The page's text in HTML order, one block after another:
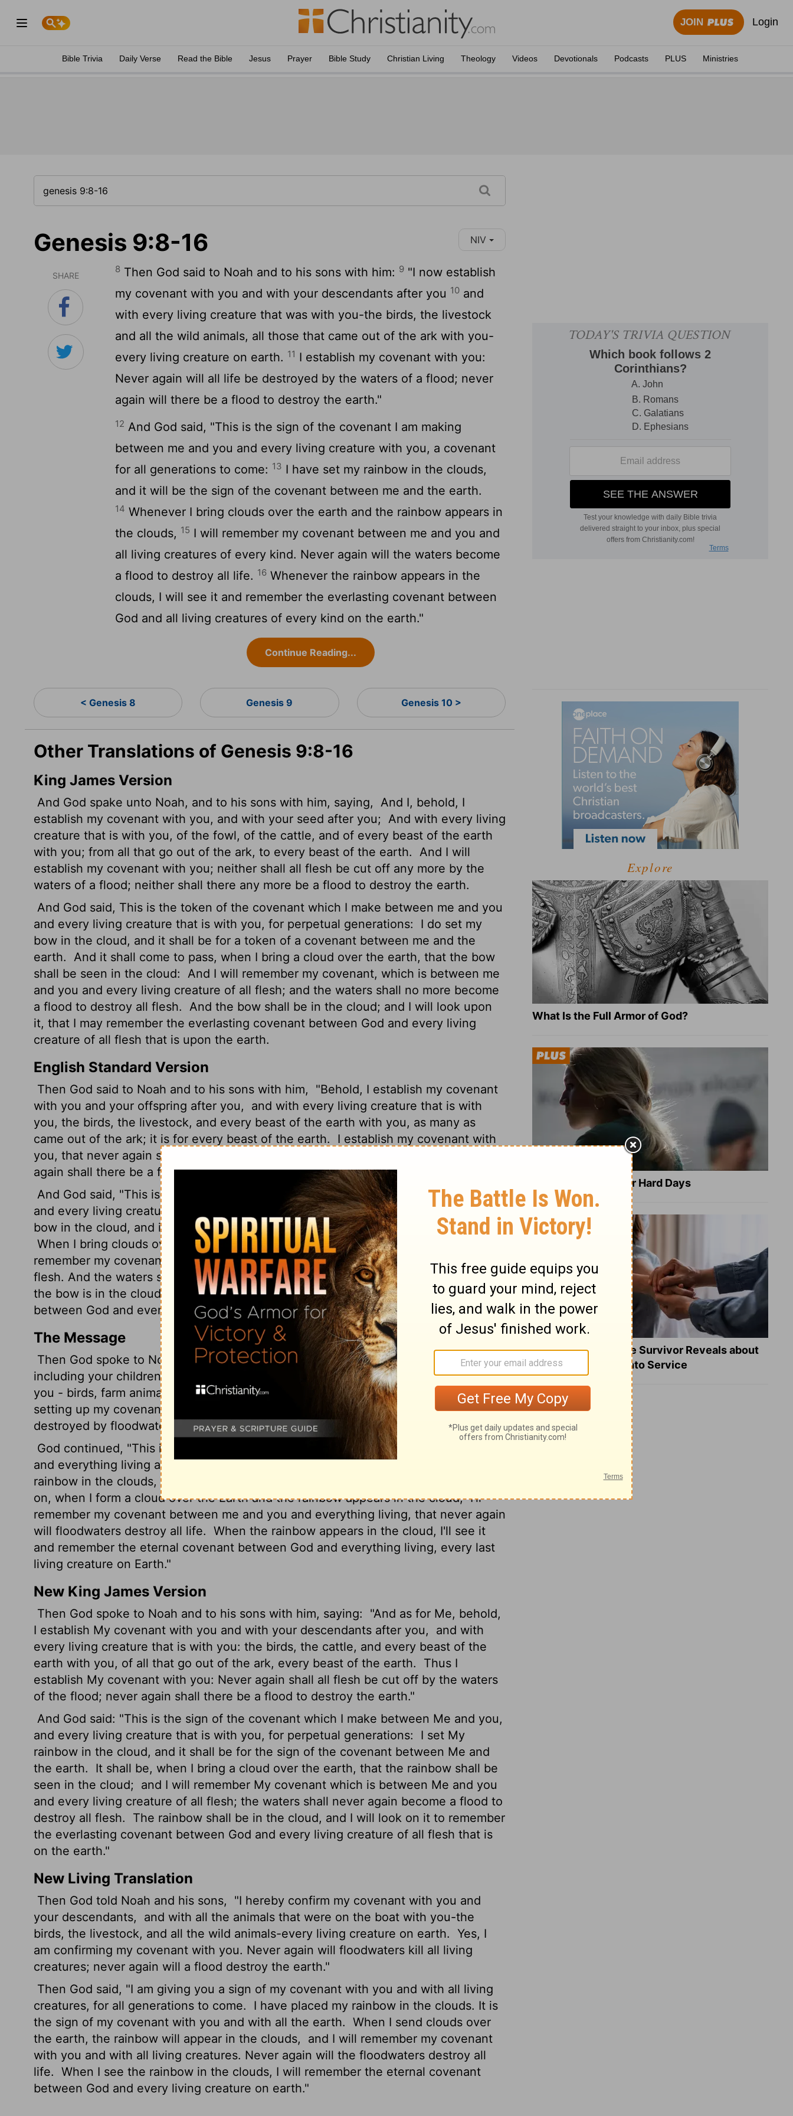
JOIN Login
Bible Trivia Daily Verse Read the Bible Jesus Prayer Bible Study Christian Living Theology Videos Devotionals Podcasts PLUS Ministries
Genesis 9:8-16 NIV
SHARE
8 Then God said to Noah and to his sons with him: 9 "I now establish
my covenant with you and with your descendants after you 10 and
with every living creature that was with you-the birds, the livestock
and all the wild animals, all those that came out of the ark with you-
every living creature on earth. 11 I establish my covenant with you:
Never again will all life be destroyed by the waters of a flood; never
again will there be a flood to destroy the earth."
12 And God said, "This is the sign of the covenant I am making
between me and you and every living creature with you, a covenant
for all generations to come: 13 I have set my rainbow in the clouds,
and it will be the sign of the covenant between me and the earth.
14 Whenever I bring clouds over the earth and the rainbow appears in
the clouds, 15 I will remember my covenant between me and you and
all living creatures of every kind. Never again will the waters become
a flood to destroy all life. 16 Whenever the rainbow appears in the
clouds, I will see it and remember the everlasting covenant between
God and all living creatures of every kind on the earth."
Continue Reading...
< Genesis 8 Genesis 9 Genesis 10 >
Other Translations of Genesis 9:8-16
King James Version
And God spake unto Noah, and to his sons with him, saying, And I, behold, I
establish my covenant with you, and with your seed after you; And with every living
creature that is with you, of the fowl, of the cattle, and of every beast of the earth
with you; from all that go out of the ark, to every beast of the earth. And I will
establish my covenant with you; neither shall all flesh be cut off any more by the
waters of a flood; neither shall there any more be a flood to destroy the earth.
And God said, This is the token of the covenant which I make between me and you
and every living creature that is with you, for perpetual generations:
I do set my
bow in the cloud, and it shall be for a token of a covenant between me and the
earth. And it shall come to pass, when I bring a cloud over the earth, that the bow
shall be seen in the cloud: And I will remember my covenant, which is between me
and you and every living creature of all flesh; and the waters shall no more become
a flood to destroy all flesh. And the bow shall be in the cloud; and I will look upon
it, that I may remember the everlasting covenant between God and every living
creature of all flesh that is upon the earth.
English Standard Version
Then God said to Noah and to his sons with him,
"Behold, I establish my covenant
with you and your offspring after you,
and with every living creature that is with
you, the birds, the livestock, and every beast of the earth with you, as many as
came out of the ark; it is for every beast of the earth.
I establish my covenant with
you, that never again shall all flesh be cut off by the waters of the flood, and never
again shall there be a flood to destroy the earth."
And God said, "This is the sign of the covenant that I make between me and you
and every living creature that is with you, for all future generations:
I have set my
bow in the cloud, and it shall be a sign of the covenant between me and the earth.
When I bring clouds over the earth and the bow is seen in the clouds,
remember my covenant that is between me and you and every living creature of all
flesh. And the waters shall never again become a flood to destroy all flesh.When
the bow is in the clouds, I will see it and remember the everlasting covenant
between God and every living creature of all flesh that is on the earth."
The Message
Then God spoke to Noah and his sons:"I'm setting up my covenant with you
including your children who will come after you,
along with everything alive around
you - birds, farm animals, wild animals - that came out of the ship with you. I'm
setting up my covenant with you that never again will everything living be
destroyed by floodwaters; no, never again will a flood destroy the Earth."
God continued, "This is the sign of the covenant I am making between me and you
and everything living around you and everyone living after you.
rainbow in the clouds, a sign of the covenant between me and the Earth.
on, when I form a cloud over the Earth and the rainbow appears in the cloud,I'll
remember my covenant between me and you and everything living, that never again
will floodwaters destroy all life. When the rainbow appears in the cloud, I'll see it
and remember the eternal covenant between God and everything living, every last
living creature on Earth."
New King James Version
Then God spoke to Noah and to his sons with him, saying:
"And as for Me, behold,
I establish My covenant with you and with your descendants after you,
and with
every living creature that is with you: the birds, the cattle, and every beast of the
earth with you, of all that go out of the ark, every beast of the earth.
Thus I
establish My covenant with you: Never again shall all flesh be cut off by the waters
of the flood; never again shall there be a flood to destroy the earth."
And God said: "This is the sign of the covenant which I make between Me and you,
and every living creature that is with you, for perpetual generations:
I set My
rainbow in the cloud, and it shall be for the sign of the covenant between Me and
the earth.
It shall be, when I bring a cloud over the earth, that the rainbow shall be
seen in the cloud; and I will remember My covenant which is between Me and you
and every living creature of all flesh; the waters shall never again become a flood to
destroy all flesh.
The rainbow shall be in the cloud, and I will look on it to remember
the everlasting covenant between God and every living creature of all flesh that is
on the earth."
New Living Translation
Then God told Noah and his sons,
"I hereby confirm my covenant with you and
your descendants,
and with all the animals that were on the boat with you-the
birds, the livestock, and all the wild animals-every living creature on earth. Yes, I
am confirming my covenant with you. Never again will floodwaters kill all living
creatures; never again will a flood destroy the earth."
Then God said, "I am giving you a sign of my covenant with you and with all living
creatures, for all generations to come.
I have placed my rainbow in the clouds. It is
the sign of my covenant with you and with all the earth. When I send clouds over
the earth, the rainbow will appear in the clouds,
and I will remember my covenant
with you and with all living creatures. Never again will the floodwaters destroy all
life. When I see the rainbow in the clouds, I will remember the eternal covenant
between God and every living creature on earth."
Explore
What Is the Full Armor of God?
8 Healing Verses for Hard Days
What a Heart Failure Survivor Reveals about
Turning Suffering into Service